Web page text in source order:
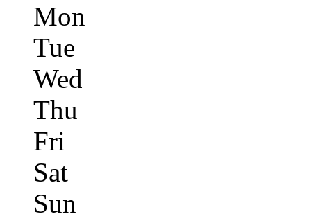
Mon
Tue
Wed
Thu
Fri
Sat
Sun